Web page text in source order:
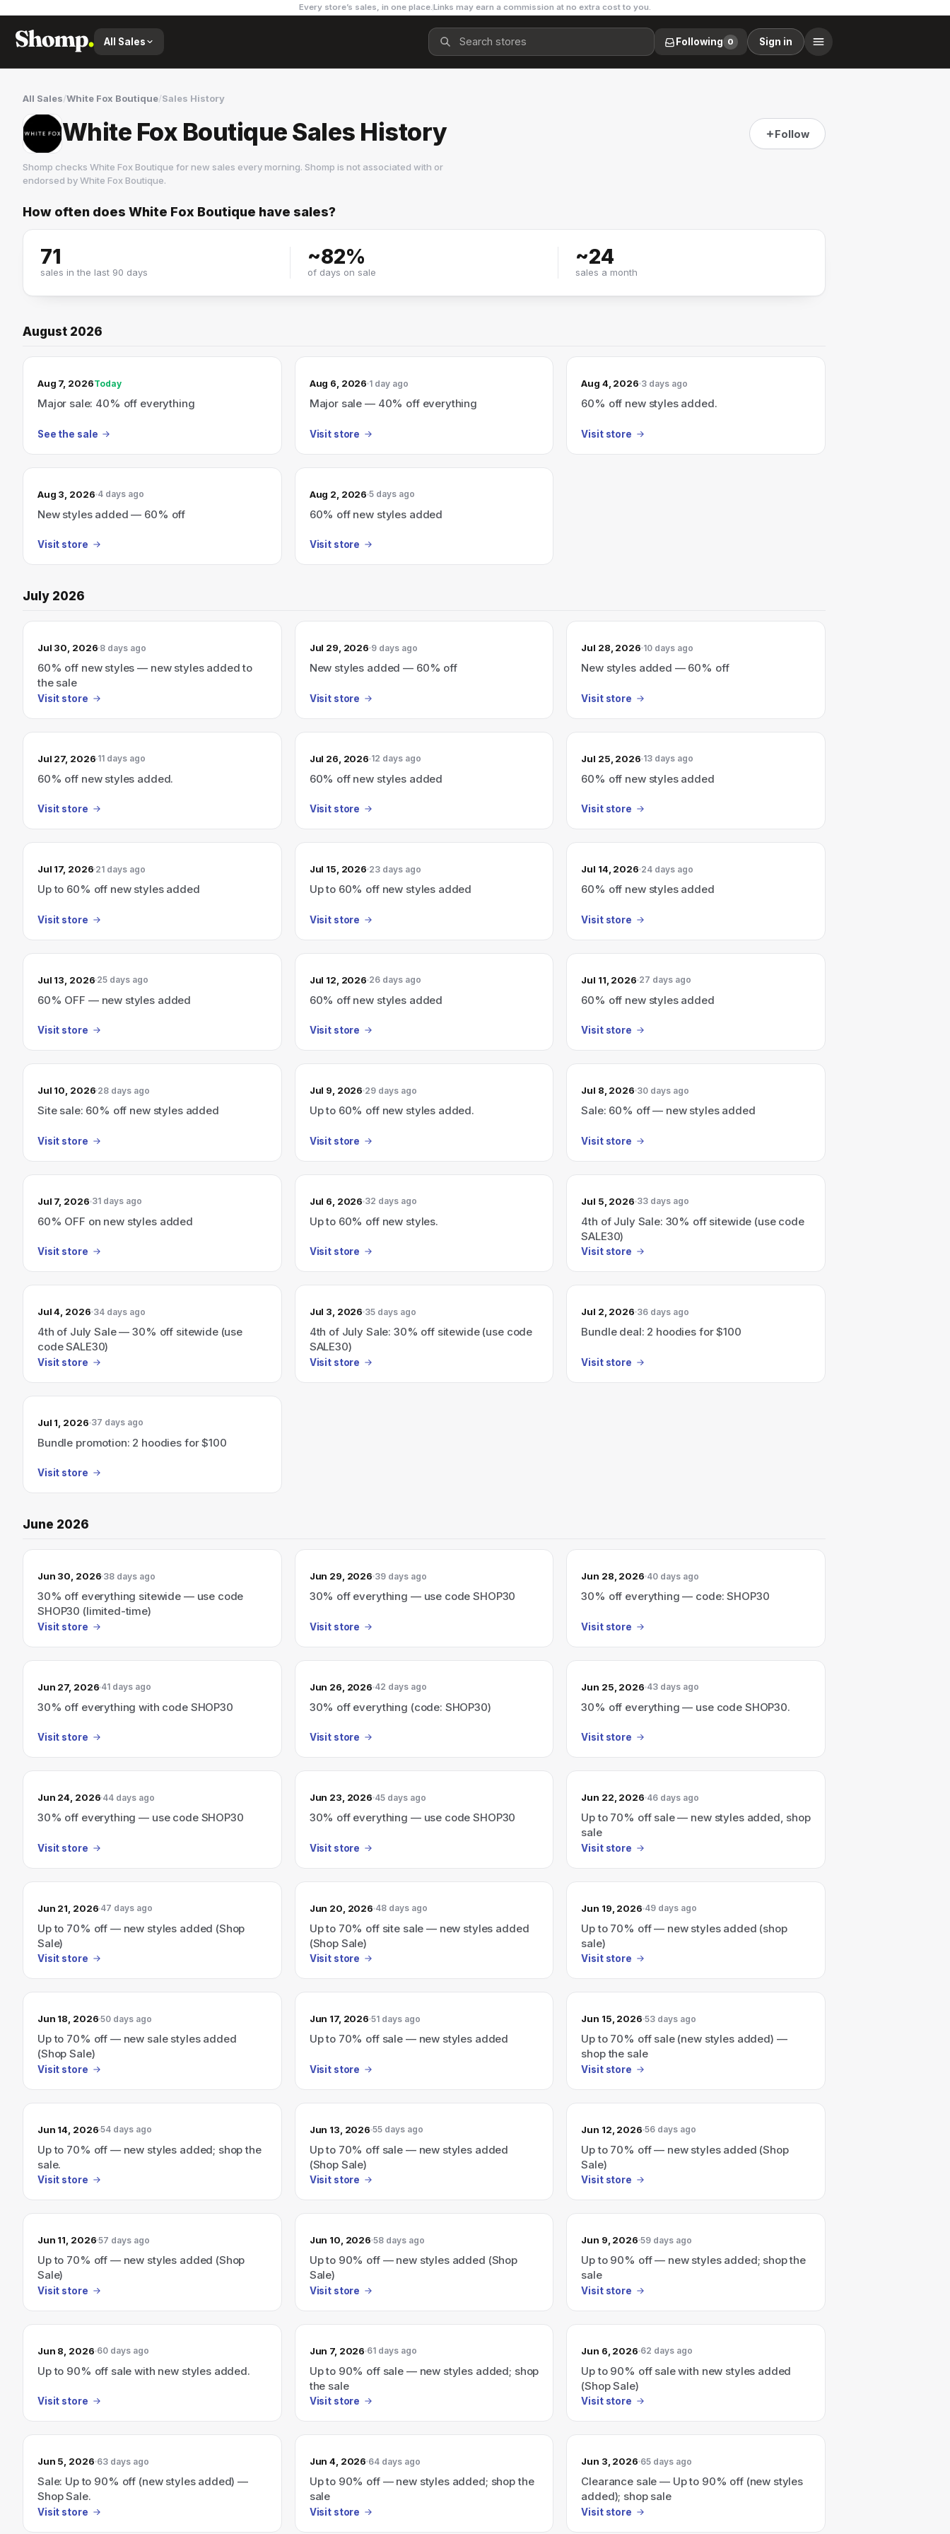
Every store’s sales, in one place.Links may earn a commission at no extra cost to you.
All Sales Following 0 Sign in
All Sales/White Fox Boutique/Sales History
White Fox Boutique Sales History Follow
Shomp checks White Fox Boutique for new sales every morning. Shomp is not associated with or
endorsed byWhite Fox Boutique.
White Fox Boutique
How often does White Fox Boutique have sales?
71
sales in the last 90 days
~82%
of days on sale
~24
sales a month
August 2026
TODAY’S SALE
Aug 7, 2026Today
Major sale: 40% off everything
See the sale
Aug 6, 2026 1 day ago
Major sale — 40% off everything
Visit store
Aug 4, 2026 3 days ago
60% off new styles added.
Visit store
Aug 3, 2026 4 days ago
New styles added — 60% off
Visit store
Aug 2, 2026 5 days ago
60% off new styles added
Visit store
July 2026
Jul 30, 2026 8 days ago
60% off new styles — new styles added to
the sale
Visit store
Jul 29, 2026 9 days ago
New styles added — 60% off
Visit store
Jul 28, 2026 10 days ago
New styles added — 60% off
Visit store
Jul 27, 2026 11 days ago
60% off new styles added.
Visit store
Jul 26, 2026 12 days ago
60% off new styles added
Visit store
Jul 25, 2026 13 days ago
60% off new styles added
Visit store
Jul 17, 2026 21 days ago
Up to 60% off new styles added
Visit store
Jul 15, 2026 23 days ago
Up to 60% off new styles added
Visit store
Jul 14, 2026 24 days ago
60% off new styles added
Visit store
Jul 13, 2026 25 days ago
60% OFF — new styles added
Visit store
Jul 12, 2026 26 days ago
60% off new styles added
Visit store
Jul 11, 2026 27 days ago
60% off new styles added
Visit store
Jul 10, 2026 28 days ago
Site sale: 60% off new styles added
Visit store
Jul 9, 2026 29 days ago
Up to 60% off new styles added.
Visit store
Jul 8, 2026 30 days ago
Sale: 60% off — new styles added
Visit store
Jul 7, 2026 31 days ago
60% OFF on new styles added
Visit store
Jul 6, 2026 32 days ago
Up to 60% off new styles.
Visit store
Jul 5, 2026 33 days ago
4th of July Sale: 30% off sitewide (use code
SALE30)
Visit store
Jul 4, 2026 34 days ago
4th of July Sale — 30% off sitewide (use
code SALE30)
Visit store
Jul 3, 2026 35 days ago
4th of July Sale: 30% off sitewide (use code
SALE30)
Visit store
Jul 2, 2026 36 days ago
Bundle deal: 2 hoodies for $100
Visit store
Jul 1, 2026 37 days ago
Bundle promotion: 2 hoodies for $100
Visit store
June 2026
Jun 30, 2026 38 days ago
30% off everything sitewide — use code
SHOP30 (limited-time)
Visit store
Jun 29, 2026 39 days ago
30% off everything — use code SHOP30
Visit store
Jun 28, 2026 40 days ago
30% off everything — code: SHOP30
Visit store
Jun 27, 2026 41 days ago
30% off everything with code SHOP30
Visit store
Jun 26, 2026 42 days ago
30% off everything (code: SHOP30)
Visit store
Jun 25, 2026 43 days ago
30% off everything — use code SHOP30.
Visit store
Jun 24, 2026 44 days ago
30% off everything — use code SHOP30
Visit store
Jun 23, 2026 45 days ago
30% off everything — use code SHOP30
Visit store
Jun 22, 2026 46 days ago
Up to 70% off sale — new styles added, shop
sale
Visit store
Jun 21, 2026 47 days ago
Up to 70% off — new styles added (Shop
Sale)
Visit store
Jun 20, 2026 48 days ago
Up to 70% off site sale — new styles added
(Shop Sale)
Visit store
Jun 19, 2026 49 days ago
Up to 70% off — new styles added (shop
sale)
Visit store
Jun 18, 2026 50 days ago
Up to 70% off — new sale styles added
(Shop Sale)
Visit store
Jun 17, 2026 51 days ago
Up to 70% off sale — new styles added
Visit store
Jun 15, 2026 53 days ago
Up to 70% off sale (new styles added) —
shop the sale
Visit store
Jun 14, 2026 54 days ago
Up to 70% off — new styles added; shop the
sale.
Visit store
Jun 13, 2026 55 days ago
Up to 70% off sale — new styles added
(Shop Sale)
Visit store
Jun 12, 2026 56 days ago
Up to 70% off — new styles added (Shop
Sale)
Visit store
Jun 11, 2026 57 days ago
Up to 70% off — new styles added (Shop
Sale)
Visit store
Jun 10, 2026 58 days ago
Up to 90% off — new styles added (Shop
Sale)
Visit store
Jun 9, 2026 59 days ago
Up to 90% off — new styles added; shop the
sale
Visit store
Jun 8, 2026 60 days ago
Up to 90% off sale with new styles added.
Visit store
Jun 7, 2026 61 days ago
Up to 90% off sale — new styles added; shop
the sale
Visit store
Jun 6, 2026 62 days ago
Up to 90% off sale with new styles added
(Shop Sale)
Visit store
Jun 5, 2026 63 days ago
Sale: Up to 90% off (new styles added) —
Shop Sale.
Visit store
Jun 4, 2026 64 days ago
Up to 90% off — new styles added; shop the
sale
Visit store
Jun 3, 2026 65 days ago
Clearance sale — Up to 90% off (new styles
added); shop sale
Visit store